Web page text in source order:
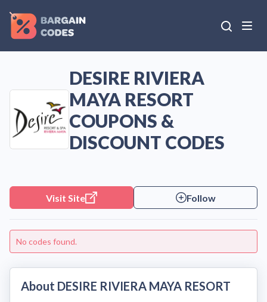
DESIRE RIVIERA
MAYA RESORT
COUPONS &
DISCOUNT CODES
Visit Site Follow
No codes found.
About DESIRE RIVIERA MAYA RESORT